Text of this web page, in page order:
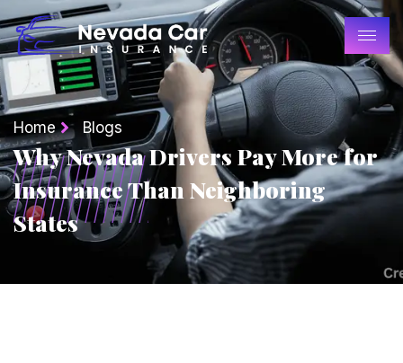
Home Blogs
Why Nevada Drivers Pay More for
Insurance Than Neighboring
States